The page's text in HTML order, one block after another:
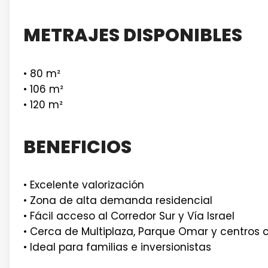
METRAJES DISPONIBLES
• 80 m²
• 106 m²
• 120 m²
BENEFICIOS
• Excelente valorización
• Zona de alta demanda residencial
• Fácil acceso al Corredor Sur y Vía Israel
• Cerca de Multiplaza, Parque Omar y centros
• Ideal para familias e inversionistas